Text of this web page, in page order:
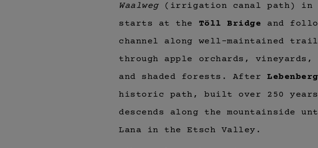
Waalweg(irrigation canal path) in
starts at the Töll Bridge and
channel along well-maintained
through apple orchards,
and shaded forests. After
historic path, built over 250
descends along the mountainside
Lana in the Etsch Valley.